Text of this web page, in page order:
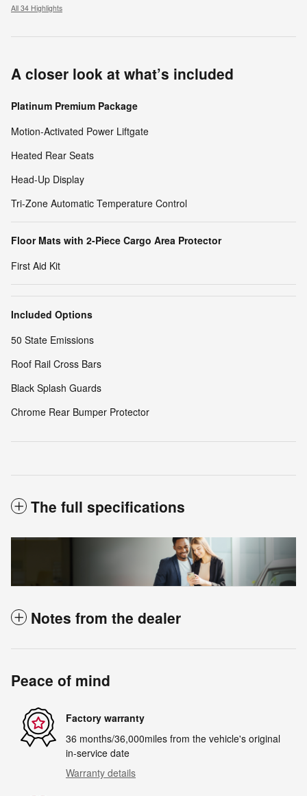
All 34 Highlights
A closer look at what’s included
Platinum Premium Package
Motion-Activated Power Liftgate
Heated Rear Seats
Head-Up Display
Tri-Zone Automatic Temperature Control
Floor Mats with 2-Piece Cargo Area Protector
First Aid Kit
Included Options
50 State Emissions
Roof Rail Cross Bars
Black Splash Guards
Chrome Rear Bumper Protector
The full specifications
Notes from the dealer
Peace of mind
Factory warranty
36 months/36,000miles from the vehicle's original
in-service date
Warranty details